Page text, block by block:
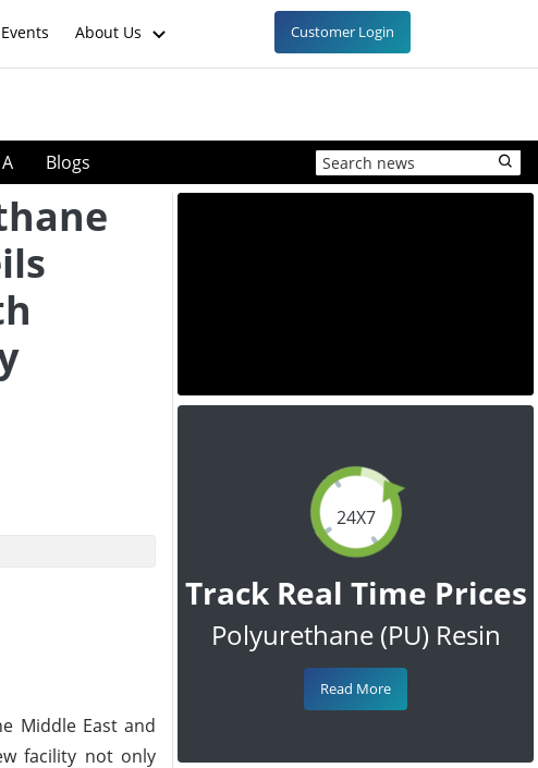
Events About Us Customer Login
Blogs
Middle East and
facility not only
24X7
Track Real Time Prices
Polyurethane (PU) Resin
Read More